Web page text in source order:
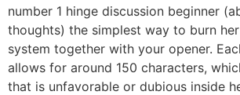
number 1 hinge discussion beginner
thoughts) the simplest way to burn
system together with your opener.
allows for around 150 characters,
that is unfavorable or dubious inside